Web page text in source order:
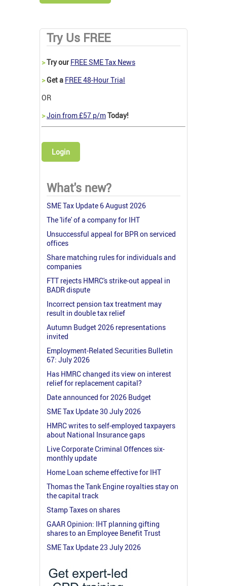
Try Us FREE
>Try our FREE SME Tax News
>Get a FREE 48-Hour Trial
OR
>Join from £57 p/mToday!
Login
What's new?
SME Tax Update 6 August 2026
The 'life' of a company for IHT
Unsuccessful appeal for BPR on serviced
offices
Share matching rules for individuals and
companies
FTT rejects HMRC's strike-out appeal in
BADR dispute
Incorrect pension tax treatment may
result in double tax relief
Autumn Budget 2026 representations
invited
Employment-Related Securities Bulletin
67: July 2026
Has HMRC changed its view on interest
relief for replacement capital?
Date announced for 2026 Budget
SME Tax Update 30 July 2026
HMRC writes to self-employed taxpayers
about National Insurance gaps
Live Corporate Criminal Offences six-
monthly update
Home Loan scheme effective for IHT
Thomas the Tank Engine royalties stay on
the capital track
Stamp Taxes on shares
GAAR Opinion: IHT planning gifting
shares to an Employee Benefit Trust
SME Tax Update 23 July 2026